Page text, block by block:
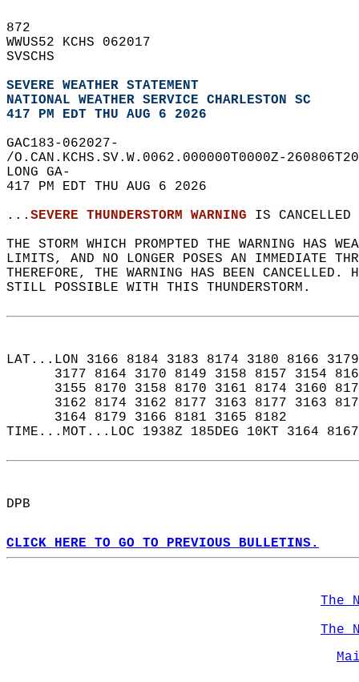
872
WWUS52 KCHS 062017
SVSCHS
SEVERE WEATHER STATEMENT
NATIONAL WEATHER SERVICE CHARLESTON SC
417 PM EDT THU AUG 6 2026
GAC183-062027-
/O.CAN.KCHS.SV.W.0062.000000T0000Z-
LONG GA-
417 PM EDT THU AUG 6 2026
... SEVERE THUNDERSTORM WARNING IS
THE STORM WHICH PROMPTED THE WARNING HAS
LIMITS, AND NO LONGER POSES AN IMMEDIATE
THEREFORE, THE WARNING HAS BEEN
STILL POSSIBLE WITH THIS THUNDERSTORM.
LAT...LON 3166 8184 3183 8174 3180 8166
3177 8164 3170 8149 3158 8157 3154
3155 8170 3158 8170 3161 8174 3160
3162 8174 3162 8177 3163 8177 3163
      3164 8179 3166 8181 3165 8182
TIME...MOT...LOC 1938Z 185DEG 10KT 3164
DPB
CLICK HERE TO GO TO PREVIOUS BULLETINS.
The
The